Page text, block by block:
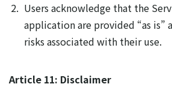
Users acknowledge that the
application are provided “as is”
risks associated with their use.
Article 11: Disclaimer